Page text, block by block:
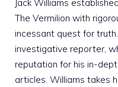
Jack Williams
The Vermilion with
incessant quest for
investigative reporter,
reputation for his in-
articles. Williams takes